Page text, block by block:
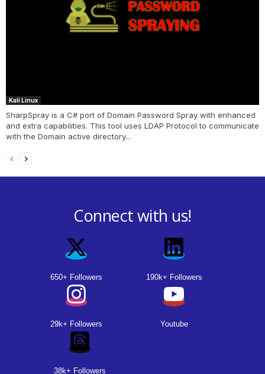
Kali Linux
SharpSpray is a C# port of Domain Password Spray with enhanced
and extra capabilities. This tool uses LDAP Protocol to communicate
with the Domain active directory...
Connect with us!
650+ Followers 190k+ Followers
29k+ Followers Youtube
38k+ Followers